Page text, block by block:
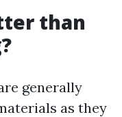
than
generally
as they